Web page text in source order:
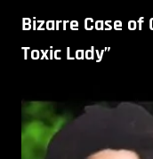
Bizarre Case of
Toxic Lady”